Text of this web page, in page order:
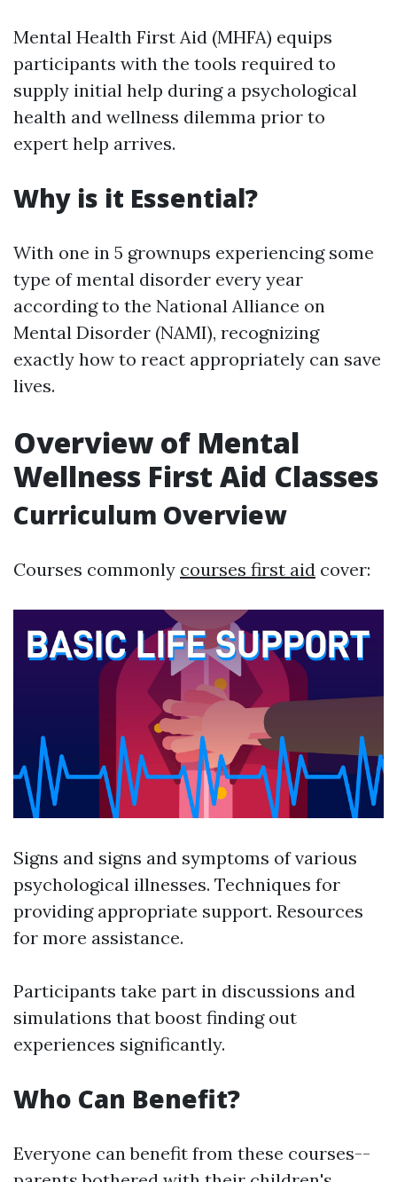
Mental Health First Aid (MHFA) equips
participants with the tools required to
supply initial help during a psychological
health and wellness dilemma prior to
expert help arrives.
Why is it Essential?
With one in 5 grownups experiencing some
type of mental disorder every year
according to the National Alliance on
Mental Disorder (NAMI), recognizing
exactly how to react appropriately can save
lives.
Overview of Mental
Wellness First Aid Classes
Curriculum Overview
Courses commonly courses first aid cover:
Signs and signs and symptoms of various
psychological illnesses. Techniques for
providing appropriate support. Resources
for more assistance.
Participants take part in discussions and
simulations that boost finding out
experiences significantly.
Who Can Benefit?
Everyone can benefit from these courses--